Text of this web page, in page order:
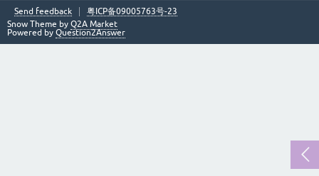
Send feedback
粤ICP备09005763号-23
Snow Theme by Q2A Market
Powered by Question2Answer